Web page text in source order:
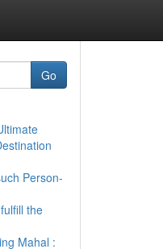
Go
Person-
the
Mahal :